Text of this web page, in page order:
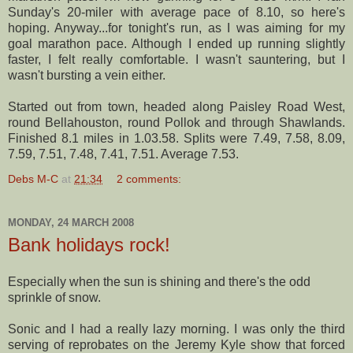
Sunday's 20-miler with average pace of 8.10, so here's
hoping. Anyway...for tonight's run, as I was aiming for my
goal marathon pace. Although I ended up running slightly
faster, I felt really comfortable. I wasn't sauntering, but I
wasn't bursting a vein either.
Started out from town, headed along Paisley Road West,
round Bellahouston, round Pollok and through Shawlands.
Finished 8.1 miles in 1.03.58. Splits were 7.49, 7.58, 8.09,
7.59, 7.51, 7.48, 7.41, 7.51. Average 7.53.
Debs M-C at 21:34 2 comments:
MONDAY, 24 MARCH 2008
Bank holidays rock!
Especially when the sun is shining and there's the odd
sprinkle of snow.
Sonic and I had a really lazy morning. I was only the third
serving of reprobates on the Jeremy Kyle show that forced